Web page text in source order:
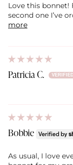
Love this bonnet!
second one I’ve
more
Patricia C.
Bobbie
As usual, I love